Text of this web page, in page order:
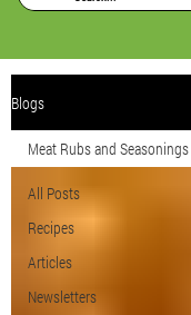
Blogs
All Posts
Recipes
Articles
Newsletters
Meat Rubs and Seasonings